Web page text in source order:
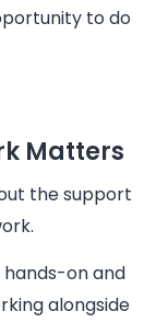
to do
Matters
the support
on and
alongside